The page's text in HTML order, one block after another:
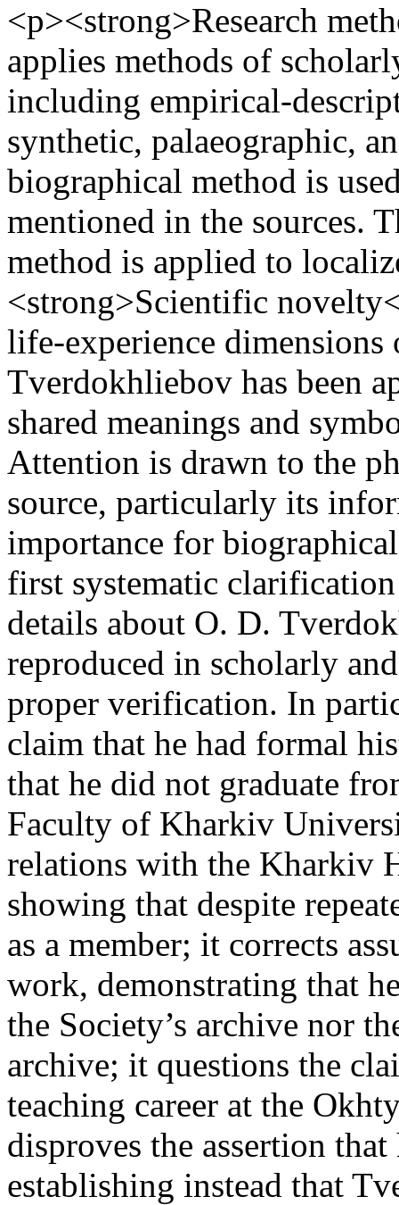
<p><strong>Research
applies methods of
including empirical-
synthetic, palaeographic,
biographical method is
mentioned in the sources.
method is applied to
<strong>Scientific
life‑experience
Tverdokhliebov has been
shared meanings and
Attention is drawn to the
source, particularly its
importance for
first systematic
details about O. D.
reproduced in scholarly
proper verification. In
claim that he had formal
that he did not graduate
Faculty of Kharkiv
relations with the Kharkiv
showing that despite
as a member; it corrects
work, demonstrating that
the Society’s archive nor
archive; it questions the
teaching career at the
disproves the assertion
establishing instead that